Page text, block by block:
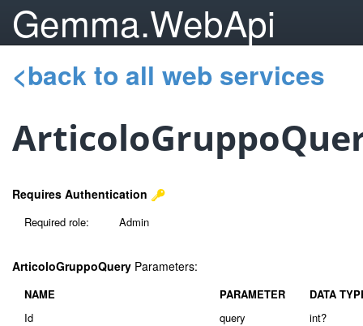
Gemma.WebApi
<back to all web services
Requires Authentication
Required role: Admin
ArticoloGruppoQuery Parameters:
NAME PARAMETER
DATA
Id
query
int?